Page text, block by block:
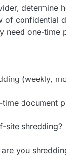
determine
of confidential
need one-time
(weekly,
document
site shredding?
you